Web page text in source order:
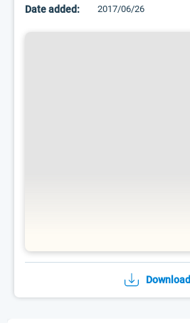
Date added: 2017/06/26
Download